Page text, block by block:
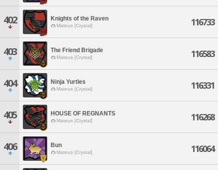
402 Knights of the Raven
Mateus [Crystal] 116733
403 The Friend Brigade
Mateus [Crystal] 116583
404 Ninja Yurtles
Mateus [Crystal] 116331
405 HOUSE OF REGNANTS
Mateus [Crystal] 116268
406 Bun
Mateus [Crystal] 116064